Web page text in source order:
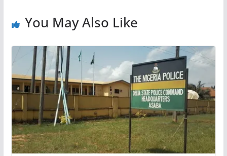
You May Also Like